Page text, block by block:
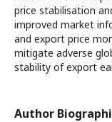
price stabilisation
improved market
and export price
mitigate adverse
stability of export
Author